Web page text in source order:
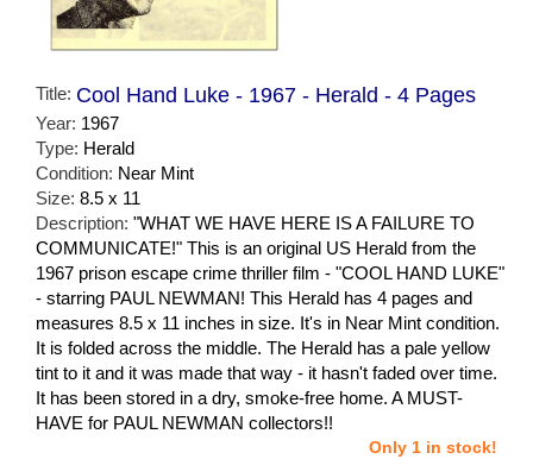
Title: Cool Hand Luke - 1967 - Herald - 4 Pages
Year: 1967
Type: Herald
Condition: Near Mint
Size: 8.5 x 11
Description: "WHAT WE HAVE HERE IS A FAILURE TO
COMMUNICATE!" This is an original US Herald from the
1967 prison escape crime thriller film - "COOL HAND LUKE"
- starring PAUL NEWMAN! This Herald has 4 pages and
measures 8.5 x 11 inches in size. It's in Near Mint condition.
It is folded across the middle. The Herald has a pale yellow
tint to it and it was made that way - it hasn't faded over time.
It has been stored in a dry, smoke-free home. A MUST-
HAVE for PAUL NEWMAN collectors!!
Only 1 in stock!